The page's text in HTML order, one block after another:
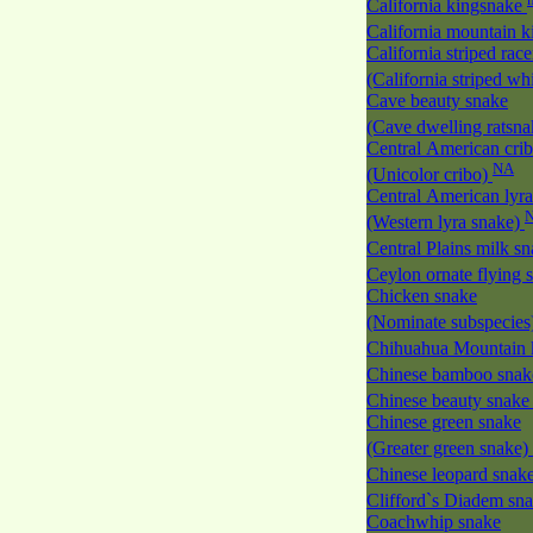
California kingsnake
California mountain
California striped
(California striped
Cave beauty snake
(Cave dwelling
Central American
(Unicolor cribo) NA
Central American
(Western lyra snake)
Central Plains milk
Ceylon ornate flying
Chicken snake
(Nominate
Chihuahua Mountain
Chinese bamboo
Chinese beauty snake
Chinese green snake
(Greater green snake)
Chinese leopard
Clifford`s Diadem
Coachwhip snake